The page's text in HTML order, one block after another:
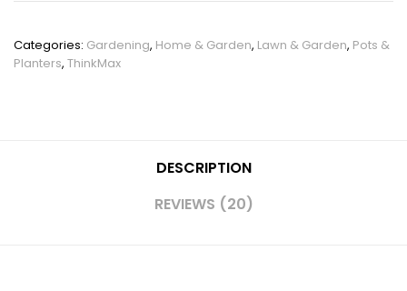
Categories: Gardening, Home & Garden, Lawn & Garden, Pots &
Planters, ThinkMax
DESCRIPTION
REVIEWS (20)